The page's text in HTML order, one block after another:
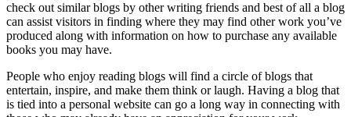
check out similar blogs by other writing friends and best of all a blog
can assist visitors in finding where they may find other work you’ve
produced along with information on how to purchase any available
books you may have.
People who enjoy reading blogs will find a circle of blogs that
entertain, inspire, and make them think or laugh. Having a blog that
is tied into a personal website can go a long way in connecting with